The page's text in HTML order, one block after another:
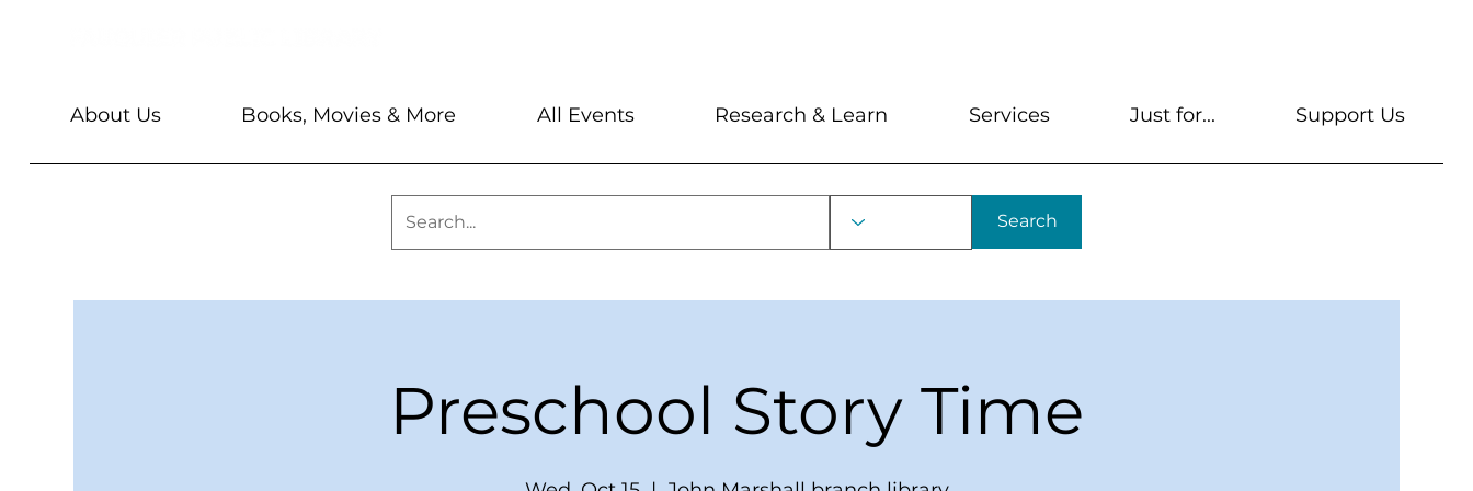
Search
About Us Books, Movies & More All Events Research & Learn Services Just for... Support Us
Preschool Story Time